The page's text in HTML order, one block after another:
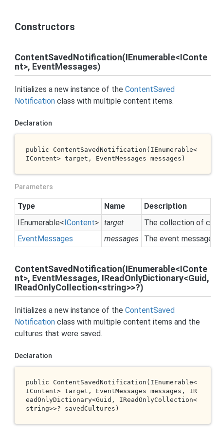
Constructors
ContentSavedNotification(IEnumerable<IConte
nt>, EventMessages)
Initializes a new instance of the ContentSaved
Notification class with multiple content items.
Declaration
public ContentSavedNotification(IEnumerable<
IContent> target , EventMessages messages )
Parameters
Type Name
Description
IEnumerable<IContent> target
The collection of
EventMessages messages The event
ContentSavedNotification(IEnumerable<IConte
nt>, EventMessages, IReadOnlyDictionary<Guid,
IReadOnlyCollection<string>>?)
Initializes a new instance of the ContentSaved
Notification class with multiple content items and the
cultures that were saved.
Declaration
public ContentSavedNotification(IEnumerable<
IContent> target , EventMessages messages , IR
eadOnlyDictionary<Guid, IReadOnlyCollection<
string>>? savedCultures )